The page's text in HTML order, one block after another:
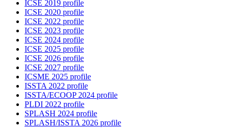
ICSE 2019 profile
ICSE 2020 profile
ICSE 2022 profile
ICSE 2023 profile
ICSE 2024 profile
ICSE 2025 profile
ICSE 2026 profile
ICSE 2027 profile
ICSME 2025 profile
ISSTA 2022 profile
ISSTA/ECOOP 2024 profile
PLDI 2022 profile
SPLASH 2024 profile
SPLASH/ISSTA 2026 profile